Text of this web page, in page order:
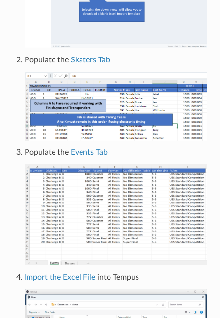
Populate the Skaters Tab
Populate the Events Tab
Import the Excel Fileinto Tempus